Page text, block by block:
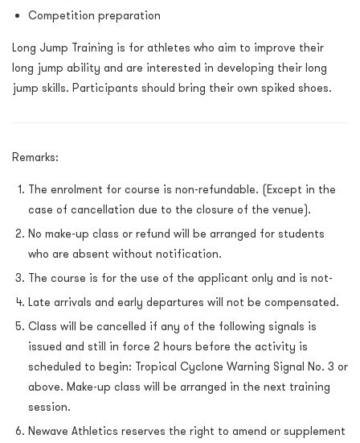
Competition preparation
Long Jump Training is for athletes who aim to improve their
long jump ability and are interested in developing their long
jump skills. Participants should bring their own spiked shoes.
Remarks:
The enrolment for course is non-refundable. (Except in the
case of cancellation due to the closure of the venue).
No make-up class or refund will be arranged for students
who are absent without notification.
The course is for the use of the applicant only and is not-
Late arrivals and early departures will not be compensated.
Class will be cancelled if any of the following signals is
issued and still in force 2 hours before the activity is
scheduled to begin: Tropical Cyclone Warning Signal No. 3 or
above. Make-up class will be arranged in the next training
session.
Newave Athletics reserves the right to amend or supplement